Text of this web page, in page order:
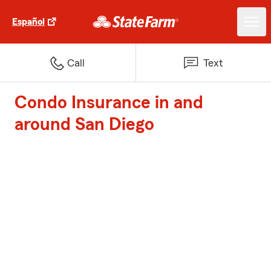
Español
Call Text
Condo Insurance in and
around San Diego